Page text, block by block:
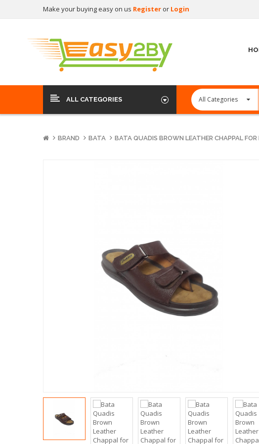
Make your buying easy on us Register or Login
ALL CATEGORIES
BRAND BATA BATA QUADIS BROWN LEATHER CHAPPAL FOR